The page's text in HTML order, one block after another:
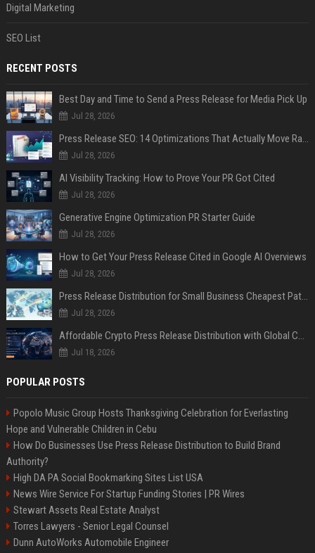
Digital Marketing
SEO List
RECENT POSTS
Best Day and Time to Send a Press Release for Media Pick Up
Jul 28, 2026
Press Release SEO: 14 Optimizations That Actually Move Rankings
Jul 28, 2026
AI Visibility Tracking: How to Prove Your PR Got Cited
Jul 28, 2026
Generative Engine Optimization PR Starter Guide
Jul 28, 2026
How to Get Your Press Release Cited in Google AI Overviews
Jul 28, 2026
Press Release Distribution for Small Business Cheapest Path to Real Coverage
Jul 28, 2026
Affordable Crypto Press Release Distribution with Global Coverage
Jul 18, 2026
POPULAR POSTS
Popolo Music Group Hosts Thanksgiving Celebration for Everlasting
Hope and Vulnerable Children in Cebu
How Do Businesses Use Press Release Distribution to Build Brand
Authority?
High DA PA Social Bookmarking Sites List USA
News Wire Service For Startup Funding Stories | PR Wires
Stewart Assets Real Estate Analyst
Torres Lawyers - Senior Legal Counsel
Dunn AutoWorks Automobile Engineer